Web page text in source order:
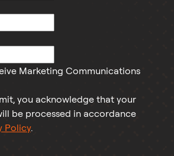
Marketing Communications
you acknowledge that your
be processed in accordance
Policy.